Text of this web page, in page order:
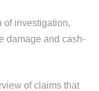
of investigation,
damage and cash-
of claims that